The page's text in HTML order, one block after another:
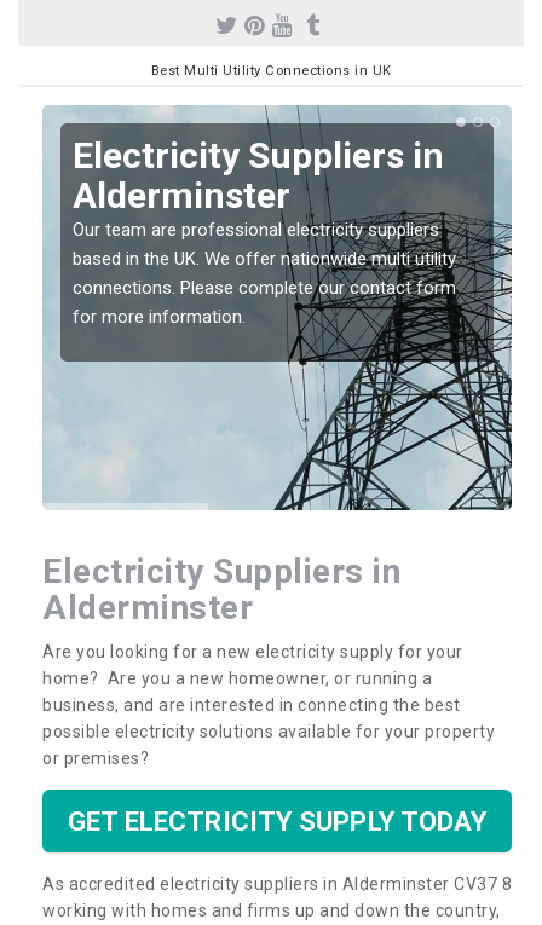
Best Multi Utility Connections in UK
Electricity Suppliers in
Alderminster
Our team are professional electricity suppliers
based in the UK. We offer nationwide multi utility
connections. Please complete our contact form
for more information.
Electricity Suppliers in
Alderminster
Are you looking for a new electricity supply for your
home? Are you a new homeowner, or running a
business, and are interested in connecting the best
possible electricity solutions available for your property
or premises?
GET ELECTRICITY SUPPLY TODAY
As accredited electricity suppliers in Alderminster CV37 8
working with homes and firms up and down the country,